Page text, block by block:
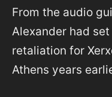
From the audio
Alexander had
retaliation for
Athens years